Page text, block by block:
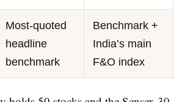
Most-quoted
headline
benchmark
Benchmark +
India’s main
F&O index